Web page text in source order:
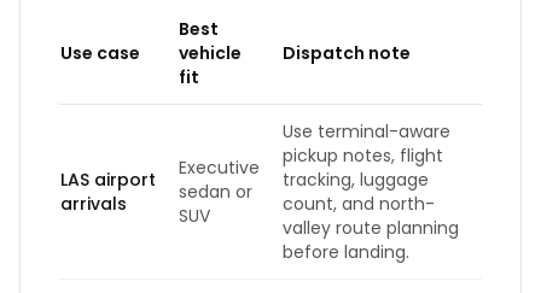
Use case
Best
vehicle
fit
Dispatch note
LAS airport
arrivals
Executive
sedan or
SUV
Use terminal-aware
pickup notes, flight
tracking, luggage
count, and north-
valley route planning
before landing.